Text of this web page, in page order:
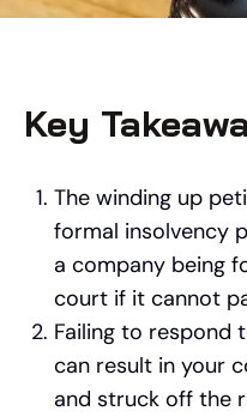
Key
The winding up
formal insolvency
a company being
court if it cannot
Failing to respond
can result in your
and struck off the